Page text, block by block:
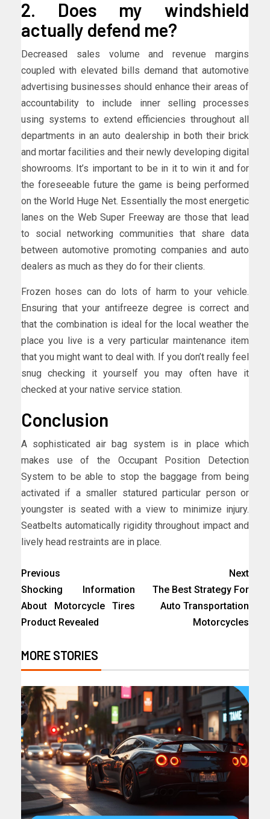
2. Does my windshield
actually defend me?
Decreased sales volume and revenue margins
coupled with elevated bills demand that automotive
advertising businesses should enhance their areas of
accountability to include inner selling processes
using systems to extend efficiencies throughout all
departments in an auto dealership in both their brick
and mortar facilities and their newly developing digital
showrooms. It’s important to be in it to win it and for
the foreseeable future the game is being performed
on the World Huge Net. Essentially the most energetic
lanes on the Web Super Freeway are those that lead
to social networking communities that share data
between automotive promoting companies and auto
dealers as much as they do for their clients.
Frozen hoses can do lots of harm to your vehicle.
Ensuring that your antifreeze degree is correct and
that the combination is ideal for the local weather the
place you live is a very particular maintenance item
that you might want to deal with. If you don’t really feel
snug checking it yourself you may often have it
checked at your native service station.
Conclusion
A sophisticated air bag system is in place which
makes use of the Occupant Position Detection
System to be able to stop the baggage from being
activated if a smaller statured particular person or
youngster is seated with a view to minimize injury.
Seatbelts automatically rigidity throughout impact and
lively head restraints are in place.
Previous
Shocking Information
About Motorcycle Tires
Product Revealed
Next
The Best Strategy For
Auto Transportation
Motorcycles
MORE STORIES